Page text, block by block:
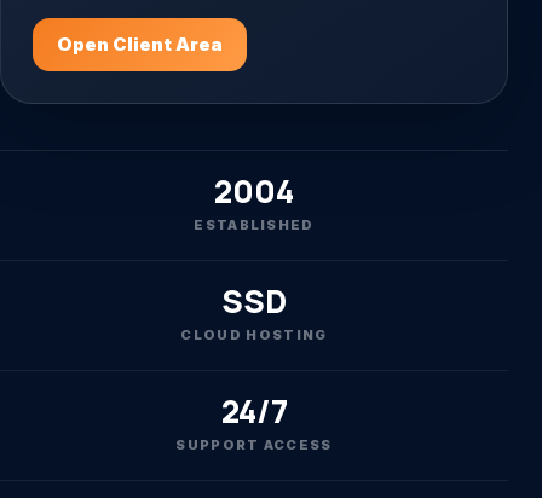
Open Client Area
2004
ESTABLISHED
SSD
CLOUD HOSTING
24/7
SUPPORT ACCESS